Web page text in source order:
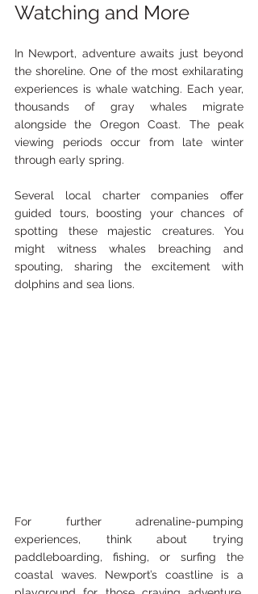
Watching and More
In Newport, adventure awaits just beyond
the shoreline. One of the most exhilarating
experiences is whale watching. Each year,
thousands of gray whales migrate
alongside the Oregon Coast. The peak
viewing periods occur from late winter
through early spring.
Several local charter companies offer
guided tours, boosting your chances of
spotting these majestic creatures. You
might witness whales breaching and
spouting, sharing the excitement with
dolphins and sea lions.
For further adrenaline-pumping
experiences, think about trying
paddleboarding, fishing, or surfing the
coastal waves. Newport’s coastline is a